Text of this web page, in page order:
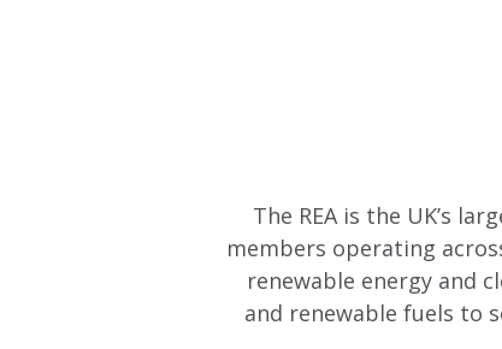
The REA is the UK’s
members operating
renewable energy and
and renewable fuels to